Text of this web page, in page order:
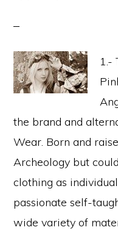
1.-
the brand and
Wear. Born and
Archeology but
clothing as
passionate self-
wide variety of